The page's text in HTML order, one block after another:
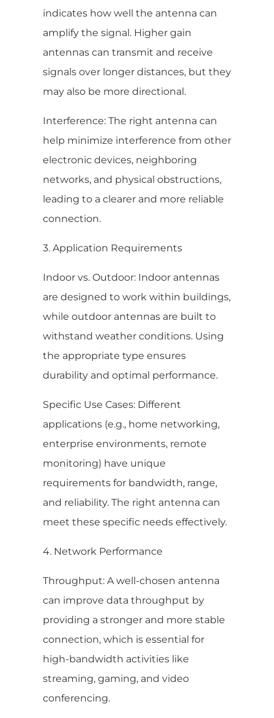
indicates how well the antenna can
amplify the signal. Higher gain
antennas can transmit and receive
signals over longer distances, but they
may also be more directional.
Interference: The right antenna can
help minimize interference from other
electronic devices, neighboring
networks, and physical obstructions,
leading to a clearer and more reliable
connection.
3. Application Requirements
Indoor vs. Outdoor: Indoor antennas
are designed to work within buildings,
while outdoor antennas are built to
withstand weather conditions. Using
the appropriate type ensures
durability and optimal performance.
Specific Use Cases: Different
applications (e.g., home networking,
enterprise environments, remote
monitoring) have unique
requirements for bandwidth, range,
and reliability. The right antenna can
meet these specific needs effectively.
4. Network Performance
Throughput: A well-chosen antenna
can improve data throughput by
providing a stronger and more stable
connection, which is essential for
high-bandwidth activities like
streaming, gaming, and video
conferencing.